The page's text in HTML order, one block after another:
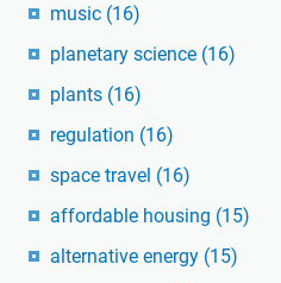
music (16)
planetary science (16)
plants (16)
regulation (16)
space travel (16)
affordable housing (15)
alternative energy (15)